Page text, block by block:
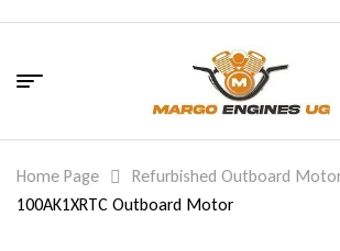
Home Page Refurbished Outboard
100AK1XRTC Outboard Motor